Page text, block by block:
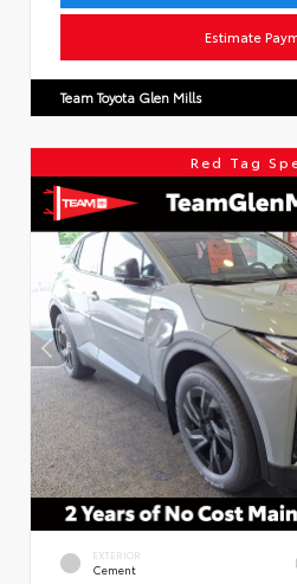
Estimate
Team Toyota Glen Mills
Red Tag
EXTERIOR
Cement